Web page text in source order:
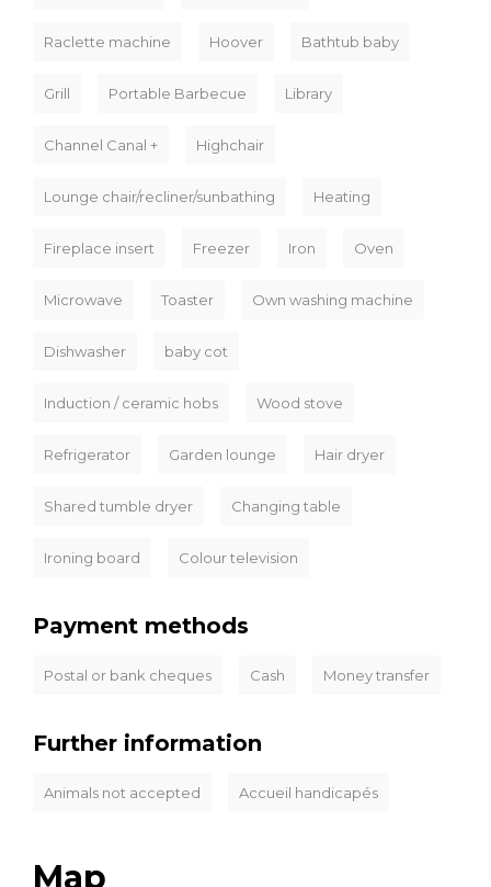
Raclette machine Hoover Bathtub baby
Grill Portable Barbecue Library
Channel Canal + Highchair
Lounge chair/recliner/sunbathing Heating
Fireplace insert Freezer Iron Oven
Microwave Toaster Own washing machine
Dishwasher baby cot
Induction / ceramic hobs Wood stove
Refrigerator Garden lounge Hair dryer
Shared tumble dryer Changing table
Ironing board Colour television
Payment methods
Postal or bank cheques Cash Money transfer
Further information
Animals not accepted Accueil handicapés
Map